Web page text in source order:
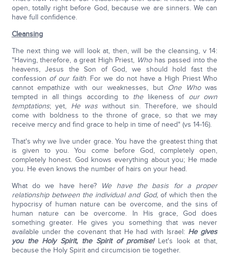
open, totally right before God, because we are sinners. We can
have full confidence.
Cleansing
The next thing we will look at, then, will be the cleansing, v 14:
"Having, therefore, a great High Priest, Whohas passed into the
heavens, Jesus the Son of God, we should hold fast the
confession of our faith. For we do not have a High Priest Who
cannot empathize with our weaknesses, but One Whowas
tempted in all things according to thelikeness of our own
temptations; yet, He was without sin. Therefore, we should
come with boldness to the throne of grace, so that we may
receive mercy and find grace to help in time of need" (vs 14-16).
That's why we live under grace. You have the greatest thing that
is given to you. You come before God, completely open,
completely honest. God knows everything about you; He made
you. He even knows the number of hairs on your head.
What do we have here? We have the basis for a proper
relationship between the individual and God,of which then the
hypocrisy of human nature can be overcome, and the sins of
human nature can be overcome. In His grace, God does
something greater. He gives you something that was never
available under the covenant that He had with Israel: He gives
you the Holy Spirit, the Spirit of promise!Let's look at that,
because the Holy Spirit and circumcision tie together.